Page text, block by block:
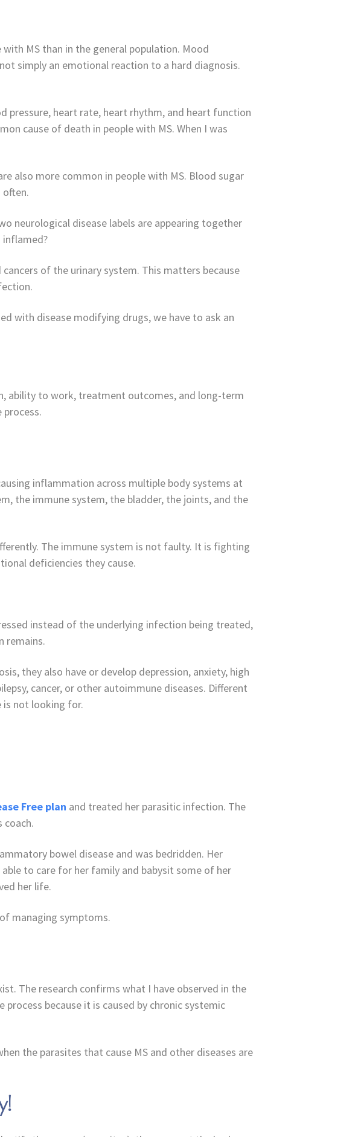
MS than in the general population. Mood
simply an emotional reaction to a hard diagnosis.
pressure, heart rate, heart rhythm, and heart function
cause of death in people with MS. When I was
also more common in people with MS. Blood sugar
neurological disease labels are appearing together
inflamed?
of the urinary system. This matters because
with disease modifying drugs, we have to ask an
ability to work, treatment outcomes, and long-term
inflammation across multiple body systems at
the immune system, the bladder, the joints, and the
The immune system is not faulty. It is fighting
deficiencies they cause.
instead of the underlying infection being treated,
remains.
they also have or develop depression, anxiety, high
cancer, or other autoimmune diseases. Different
is not looking for.
Free plan and treated her parasitic infection. The
coach.
bowel disease and was bedridden. Her
to care for her family and babysit some of her
her life.
managing symptoms.
The research confirms what I have observed in the
process because it is caused by chronic systemic
the parasites that cause MS and other diseases are